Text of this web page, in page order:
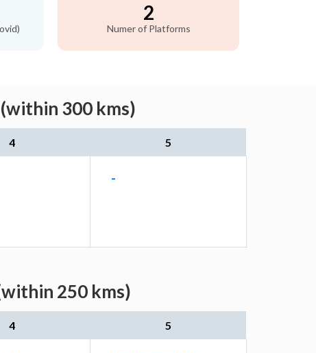
2
Numer of Platforms
300 kms)
4 5
-
250 kms)
4 5